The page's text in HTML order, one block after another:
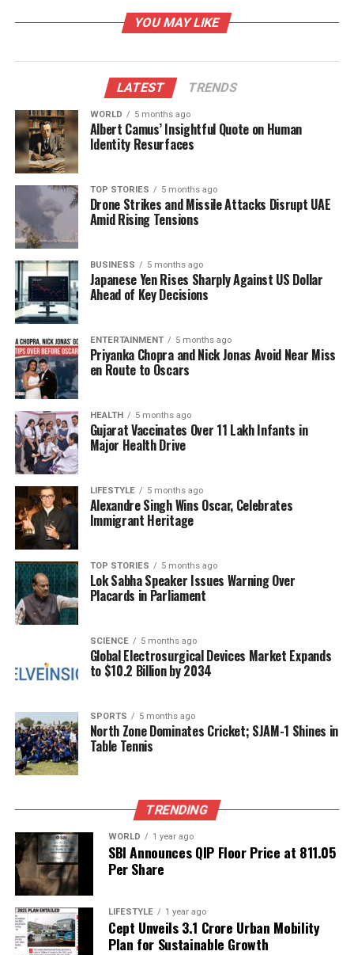
improved porosity and enhanced ion pathways,
crucial for battery performance.
According to CeNS, these structural changes enable
ZIBs to store more energy while enhancing stability.
The improved movement of zinc and hydrogen ions
during charge-discharge cycles is expected to
facilitate longer battery life, potentially allowing for
thousands of recharge cycles without significant
degradation. This advancement addresses critical
challenges related to energy density and structural
stability that have hindered the development of
high-performance cathode materials for zinc-ion
batteries.
Promising Research Findings
Co-author
approach is “simple yet novel,” which could pave the
way for broader applications in the field of
sustainable energy storage. The activation technique
developed in this study may be applicable to other
materials, supporting the global push for high-
efficiency, environmentally friendly battery systems.
The findings were published in the esteemed journal
Advanced Energy Materials, highlighting the
significance of this research in the context of the
ongoing transition to cleaner energy technologies. As
concerns about the environmental impact of
lithium-based batteries grow, innovations like this
could play a crucial role in developing alternative
energy storage solutions.
This new cathode technique not only represents a
step forward in battery technology but also aligns
with the increasing demand for sustainable and
greener energy solutions, advancements like those
achieved by the CeNS team could help reshape the
future of energy storage.
Byju Raveendran Ordered to Pay $1.07 Billion by US
Court
DON'T MISS
Court Criticizes Government Over Infant Deaths in
Melghat Region
YOU MAY LIKE
LATEST TRENDS
WORLD 5 months ago
Albert Camus’ Insightful Quote on Human
Identity Resurfaces
TOP STORIES 5 months ago
Drone Strikes and Missile Attacks Disrupt UAE
Amid Rising Tensions
BUSINESS 5 months ago
Japanese Yen Rises Sharply Against US Dollar
Ahead of Key Decisions
ENTERTAINMENT 5 months ago
Priyanka Chopra and Nick Jonas Avoid Near Miss
en Route to Oscars
HEALTH 5 months ago
Gujarat Vaccinates Over 11 Lakh Infants in
Major Health Drive
LIFESTYLE 5 months ago
Alexandre Singh Wins Oscar, Celebrates
Immigrant Heritage
TOP STORIES 5 months ago
Lok Sabha Speaker Issues Warning Over
Placards in Parliament
SCIENCE 5 months ago
Global Electrosurgical Devices Market Expands
to $10.2 Billion by 2034
SPORTS 5 months ago
North Zone Dominates Cricket; SJAM-1 Shines in
Table Tennis
TRENDING
WORLD 1 year ago
SBI Announces QIP Floor Price at ₹811.05
Per Share
LIFESTYLE 1 year ago
Cept Unveils ₹3.1 Crore Urban Mobility
Plan for Sustainable Growth